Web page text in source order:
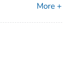
More +